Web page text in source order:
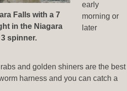
Falls with a 7
in the Niagara
spinner.
early
morning or
later
and golden shiners are the best
harness and you can catch a